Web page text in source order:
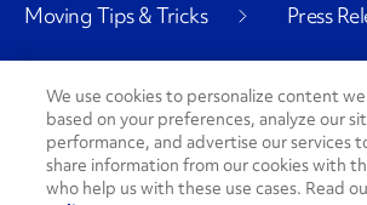
Moving Tips & Tricks
Press
Social Channels
We use cookies to personalize content
based on your preferences, analyze our
performance, and advertise our services
share information from our cookies with
who help us with these use cases. Read